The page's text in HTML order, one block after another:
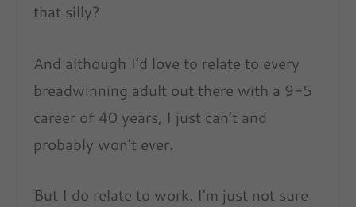
that silly?
And although I’d love to relate to every
breadwinning adult out there with a 9-5
career of 40 years, I just can’t and
probably won’t ever.
But I do relate to work. I’m just not sure